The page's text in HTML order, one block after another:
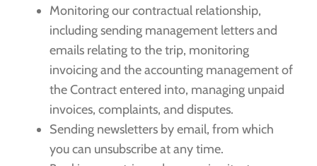
Monitoring our contractual relationship,
including sending management letters and
emails relating to the trip, monitoring
invoicing and the accounting management of
the Contract entered into, managing unpaid
invoices, complaints, and disputes.
Sending newsletters by email, from which
you can unsubscribe at any time.